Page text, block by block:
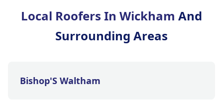
Local Roofers In Wickham And
Surrounding Areas
Bishop'S Waltham